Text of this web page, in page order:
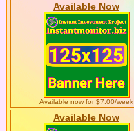
Available Now
Available now for $7.00/week
Available Now